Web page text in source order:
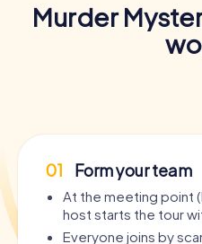
Murder
01 Form your team
At the meeting point
host starts the tour
Everyone joins by